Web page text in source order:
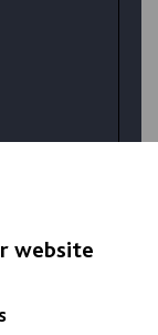
website